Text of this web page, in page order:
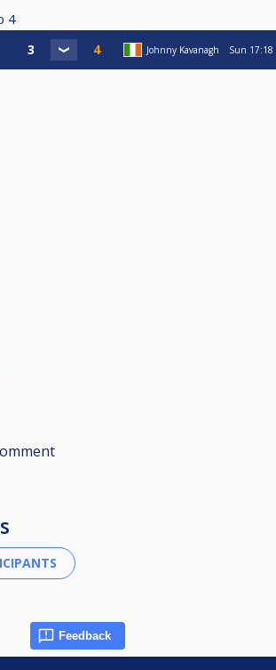
4
Johnny Kavanagh Sun 17:18
Feedback